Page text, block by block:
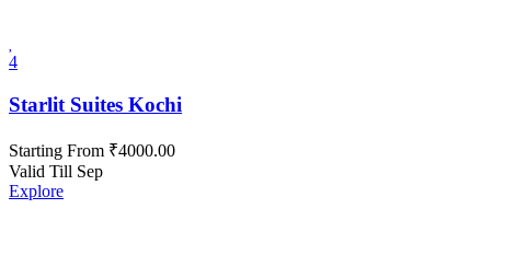
4
Starlit Suites Kochi
Starting From ₹4000.00
Valid Till Sep
Explore